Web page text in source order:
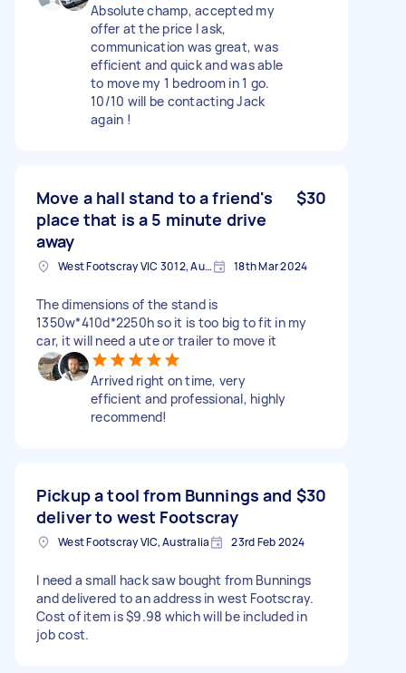
Absolute champ, accepted my
offer at the price I ask,
communication was great, was
efficient and quick and was able
to move my 1 bedroom in 1 go.
10/10 will be contacting Jack
again !
Move a hall stand to a friend's
place that is a 5 minute drive
away
$30
West Footscray VIC 3012, Australia 18th Mar 2024
The dimensions of the stand is
1350w*410d*2250h so it is too big to fit in my
car, it will need a ute or trailer to move it
Arrived right on time, very
efficient and professional, highly
recommend!
Pickup a tool from Bunnings and
deliver to west Footscray
$30
West Footscray VIC, Australia 23rd Feb 2024
I need a small hack saw bought from Bunnings
and delivered to an address in west Footscray.
Cost of item is $9.98 which will be included in
job cost.